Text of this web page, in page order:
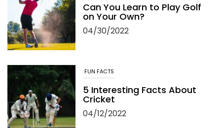
Can You Learn to Play Golf
on Your Own?
04/30/2022
FUN FACTS
5 Interesting Facts About
Cricket
04/12/2022